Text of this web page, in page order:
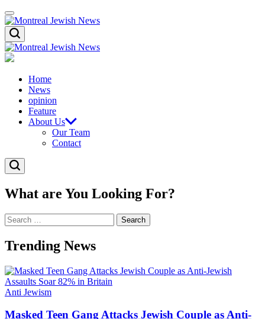
Skip
to
content
Menu
Montreal
Jewish
News
Search
Montreal
News
Home
News
opinion
Feature
About Us
Our Team
Contact
Search
What are You Looking For?
Search
for:
Trending News
Posted
Anti Jewism
Masked Teen Gang Attacks Jewish Couple as Anti-